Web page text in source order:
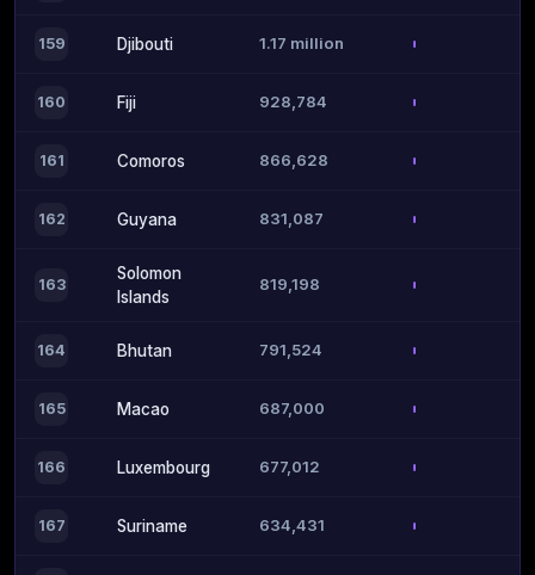
159 Djibouti 1.17 million
160 Fiji 928,784
161 Comoros 866,628
162 Guyana 831,087
163
Solomon
Islands
819,198
164 Bhutan 791,524
165 Macao 687,000
166 Luxembourg 677,012
167 Suriname 634,431